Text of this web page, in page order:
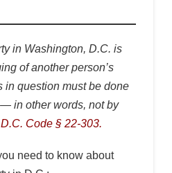
in Washington, D.C. is
of another person’s
in question must be done
in other words, not by
D.C. Code § 22-303.
need to know about